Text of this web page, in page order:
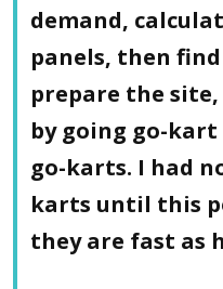
demand,
panels, then
prepare the site,
by going go-
go-karts. I had
karts until this
they are fast as